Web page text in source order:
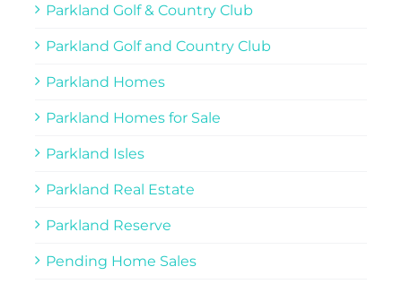
Parkland Golf & Country Club
Parkland Golf and Country Club
Parkland Homes
Parkland Homes for Sale
Parkland Isles
Parkland Real Estate
Parkland Reserve
Pending Home Sales